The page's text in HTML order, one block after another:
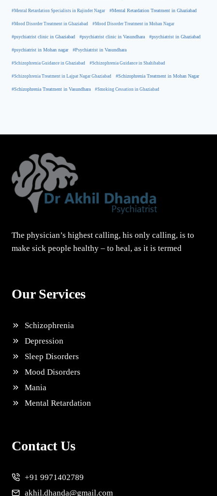
#Mental Retardation Specialists in Rajinder Nagar #Mental Retardation Treatment in Ghaziabad
#Mood Disorder Treatment in Ghaziabad #Mood Disorder Treatment in Mohan Nagar
#psychiatrist clinic in Ghaziabad #psychiatrist clinic in Vasundhara #psychiatrist in Ghaziabad
#psychiatrist in Mohan nagar #Psychiatrist in Vasundhara
#Schizophrenia Guidance in Ghaziabad #Schizophrenia Guidance in Shahibabad
#Schizophrenia Treatment in Lajpat Nagar Ghaziabad #Schizophrenia Treatment in Mohan Nagar
#Schizophrenia Treatment in Vasundhara #Smoking Cessation in Ghaziabad
The physician’s highest calling, his only calling, is to
make sick people healthy – to heal, as it is termed
Our Services
Schizophrenia
Depression
Sleep Disorders
Mood Disorders
Mania
Mental Retardation
Contact Us
+91 9971402789
akhil.dhanda@gmail.com